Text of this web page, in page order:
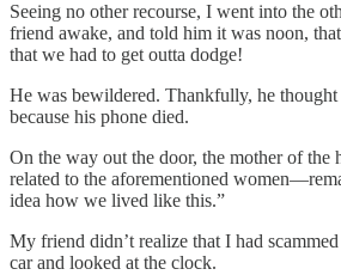
Seeing no other recourse, I went into the
friend awake, and told him it was noon,
that we had to get outta dodge!
He was bewildered. Thankfully, he
because his phone died.
On the way out the door, the mother of
related to the aforementioned
idea how we lived like this.”
My friend didn’t realize that I had
car and looked at the clock.